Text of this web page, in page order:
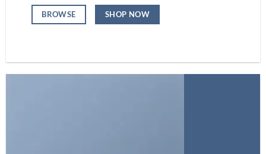
BROWSE SHOP NOW